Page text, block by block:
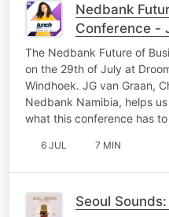
Nedbank
Conference -
The Nedbank Future of
on the 29th of July at
Windhoek. JG van Graan,
Nedbank Namibia, helps
what this conference has
6 JUL 7 MIN
Seoul